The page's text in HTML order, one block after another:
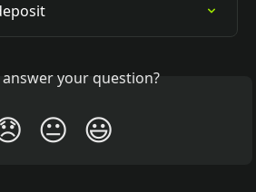
your question?
😐 😃